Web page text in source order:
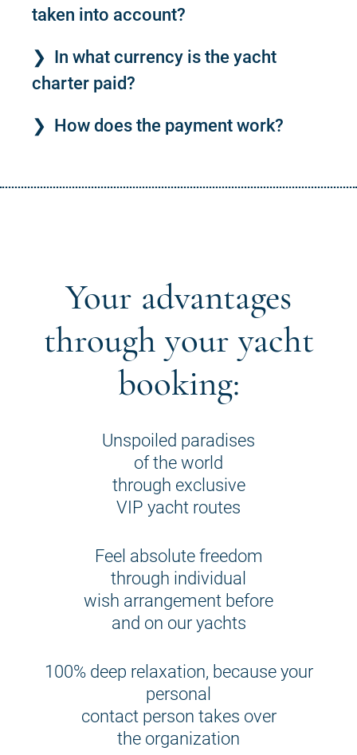
taken into account?
In what currency is the yacht
charter paid?
How does the payment work?
Your advantages
through your yacht
booking:
Unspoiled paradises
of the world
through exclusive
VIP yacht routes
Feel absolute freedom
through individual
wish arrangement before
and on our yachts
100% deep relaxation, because your
personal
contact person takes over
the organization